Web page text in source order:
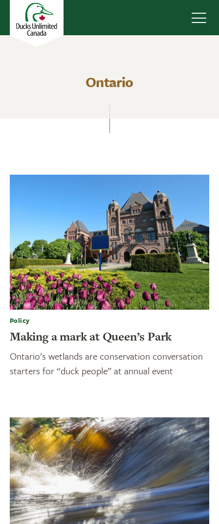
Ontario
Policy
Making a mark at Queen’s Park
Ontario’s wetlands are conservation conversation
starters for “duck people” at annual event